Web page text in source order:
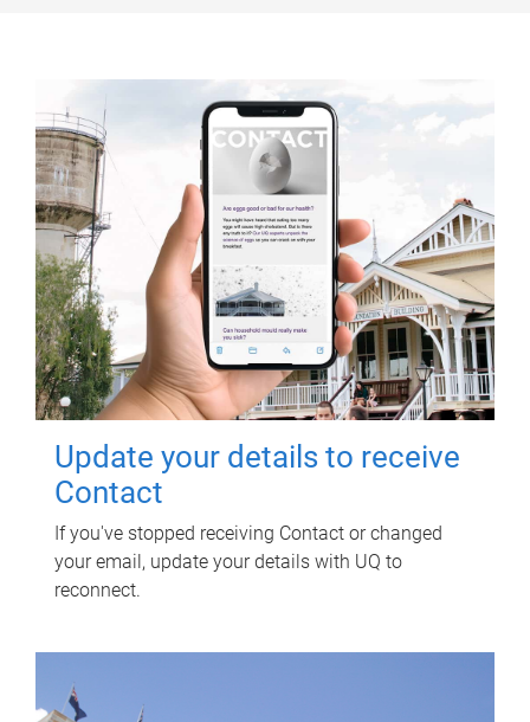
Update your details to receive
Contact
If you've stopped receiving Contact or changed
your email, update your details with UQ to
reconnect.